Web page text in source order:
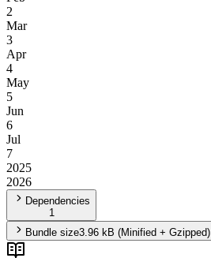
2
Mar
3
Apr
4
May
5
Jun
6
Jul
7
2025
2026
Dependencies
1
Bundle size3.96 kB (Minified + Gzipped)